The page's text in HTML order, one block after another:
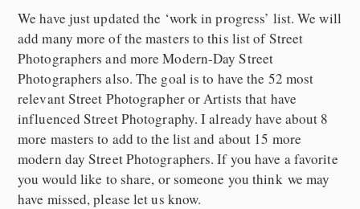
We have just updated the ‘work in progress’ list. We will
add many more of the masters to this list of Street
Photographers and more Modern-Day Street
Photographers also. The goal is to have the 52 most
relevant Street Photographer or Artists that have
influenced Street Photography. I already have about 8
more masters to add to the list and about 15 more
modern day Street Photographers. If you have a favorite
you would like to share, or someone you think we may
have missed, please let us know.